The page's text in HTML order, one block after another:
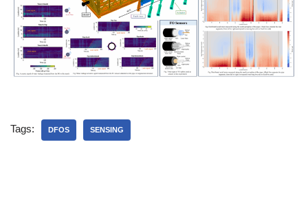
Tags: DFOS SENSING